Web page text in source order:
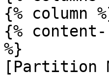
{% column
{%
%}
[Partition